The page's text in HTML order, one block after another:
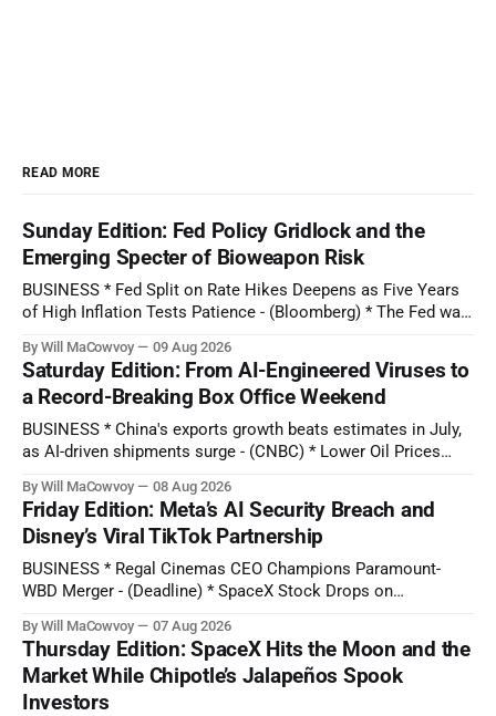
READ MORE
Sunday Edition: Fed Policy Gridlock and the
Emerging Specter of Bioweapon Risk
BUSINESS * Fed Split on Rate Hikes Deepens as Five Years
of High Inflation Tests Patience - (Bloomberg) * The Fed was
that now, economists say. - (CBS News) * Why SpaceX Stock
Can Break Its Brutal 4-Week Slump Today - (Barron'
By Will MaCowvoy 09 Aug 2026
Saturday Edition: From AI-Engineered Viruses to
a Record-Breaking Box Office Weekend
BUSINESS * China's exports growth beats estimates in July,
as AI-driven shipments surge - (CNBC) * Lower Oil Prices
Approval of Paramount-WBD Deal, European Media Leaders
Rally Behind David Ellison: ‘The Industry Will Be Stronger’ -
(Variety) * Paramount-WBD
By Will MaCowvoy 08 Aug 2026
Friday Edition: Meta’s AI Security Breach and
Disney’s Viral TikTok Partnership
BUSINESS * Regal Cinemas CEO Champions Paramount-
WBD Merger - (Deadline) * SpaceX Stock Drops on
Rockets 50%: 2 Undervalued Chip Stocks With Long-Term
EPS Growth +100% - (Seeking Alpha) TECHNOLOGY * TikTok
says moderator error delayed removal of Perez Hilton's
livestream showing
By Will MaCowvoy 07 Aug 2026
Thursday Edition: SpaceX Hits the Moon and the
Market While Chipotle’s Jalapeños Spook
Investors